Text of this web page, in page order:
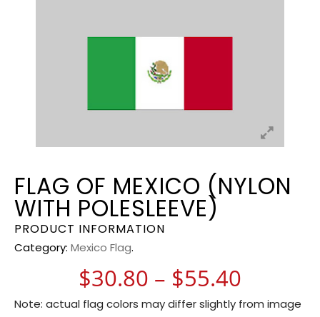
FLAG OF MEXICO (NYLON
WITH POLESLEEVE)
PRODUCT INFORMATION
Category: Mexico Flag.
$30.80 – $55.40
Note: actual flag colors may differ slightly from image